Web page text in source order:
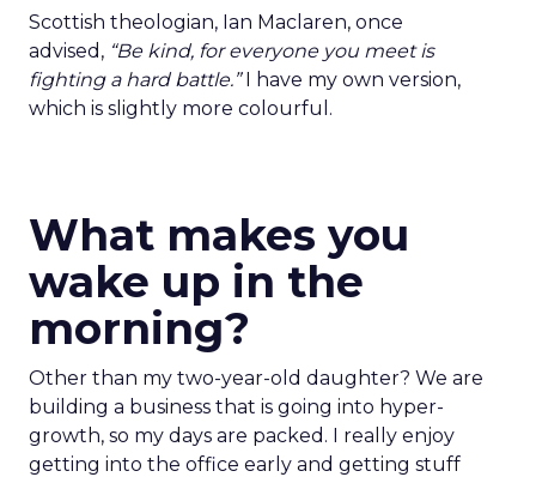
Scottish theologian, Ian Maclaren, once
advised, “Be kind, for everyone you meet is
fighting a hard battle.”I have my own version,
which is slightly more colourful.
What makes you
wake up in the
morning?
Other than my two-year-old daughter? We are
building a business that is going into hyper-
growth, so my days are packed. I really enjoy
getting into the office early and getting stuff